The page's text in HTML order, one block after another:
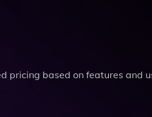
pricing based on features and